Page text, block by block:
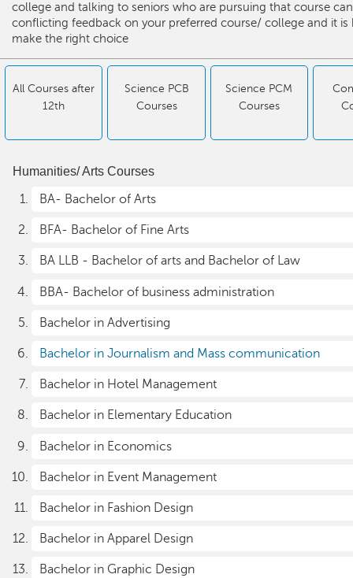
college and talking to seniors who are pursuing that course
conflicting feedback on your preferred course/ college and it
make the right choice
All Courses after
12th
Science PCB
Courses
Science PCM
Courses
Humanities/ Arts Courses
BA- Bachelor of Arts
BFA- Bachelor of Fine Arts
BA LLB - Bachelor of arts and Bachelor of Law
BBA- Bachelor of business administration
Bachelor in Advertising
Bachelor in Journalism and Mass communication
Bachelor in Hotel Management
Bachelor in Elementary Education
Bachelor in Economics
Bachelor in Event Management
Bachelor in Fashion Design
Bachelor in Apparel Design
Bachelor in Graphic Design